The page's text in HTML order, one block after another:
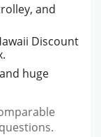
and
Discount
huge